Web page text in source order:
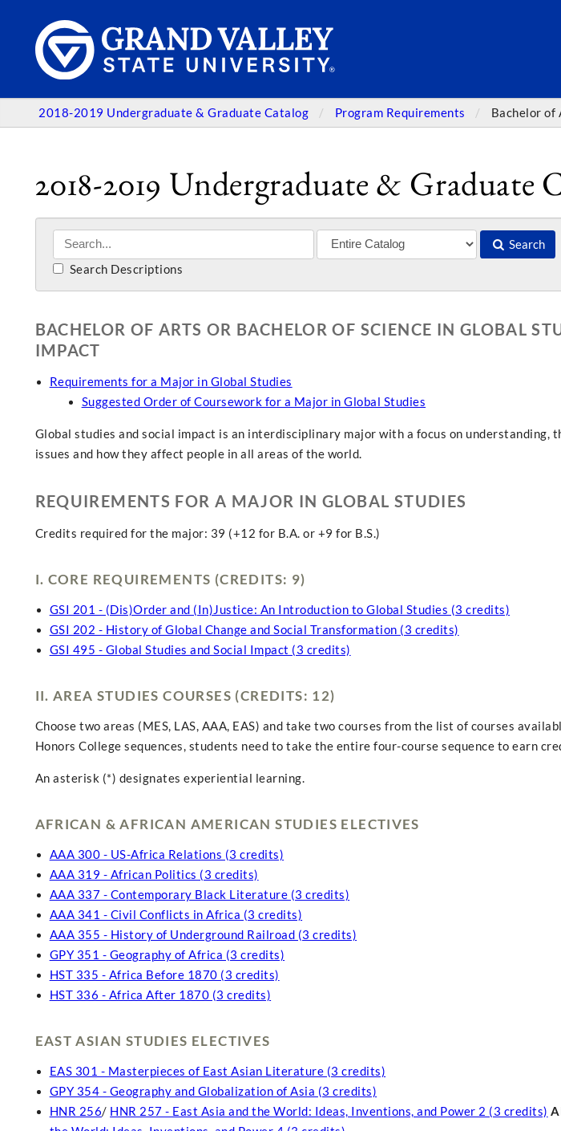
2018-2019 Undergraduate & Graduate Catalog Program Requirements Bachelor of
2018-2019 Undergraduate & Graduate
Search
Search Descriptions
BACHELOR OF ARTS OR BACHELOR OF SCIENCE IN GLOBAL
IMPACT
Requirements for a Major in Global Studies
Suggested Order of Coursework for a Major in Global Studies
Global studies and social impact is an interdisciplinary major with a focus on understanding,
issues and how they affect people in all areas of the world.
REQUIREMENTS FOR A MAJOR IN GLOBAL STUDIES
Credits required for the major: 39 (+12 for B.A. or +9 for B.S.)
I. CORE REQUIREMENTS (CREDITS: 9)
GSI 201 - (Dis)Order and (In)Justice: An Introduction to Global Studies (3 credits)
GSI 202 - History of Global Change and Social Transformation (3 credits)
GSI 495 - Global Studies and Social Impact (3 credits)
II. AREA STUDIES COURSES (CREDITS: 12)
Choose two areas (MES, LAS, AAA, EAS) and take two courses from the list of courses
Honors College sequences, students need to take the entire four-course sequence to earn
An asterisk (*) designates experiential learning.
AFRICAN & AFRICAN AMERICAN STUDIES ELECTIVES
AAA 300 - US-Africa Relations (3 credits)
AAA 319 - African Politics (3 credits)
AAA 337 - Contemporary Black Literature (3 credits)
AAA 341 - Civil Conflicts in Africa (3 credits)
AAA 355 - History of Underground Railroad (3 credits)
GPY 351 - Geography of Africa (3 credits)
HST 335 - Africa Before 1870 (3 credits)
HST 336 - Africa After 1870 (3 credits)
EAST ASIAN STUDIES ELECTIVES
EAS 301 - Masterpieces of East Asian Literature (3 credits)
GPY 354 - Geography and Globalization of Asia (3 credits)
HNR 256/ HNR 257 - East Asia and the World: Ideas, Inventions, and Power 2 (3 credits)